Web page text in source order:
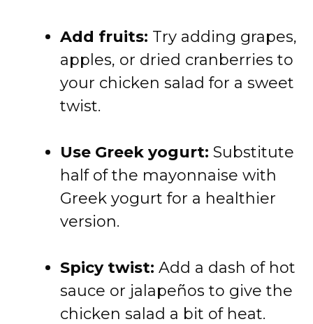
Add fruits: Try adding grapes,
apples, or dried cranberries to
your chicken salad for a sweet
twist.
Use Greek yogurt: Substitute
half ofthe mayonnaise with
Greek yogurt for a healthier
version.
Spicy twist: Add a dash of hot
sauce or jalapeños to give the
chicken salad a bit of heat.